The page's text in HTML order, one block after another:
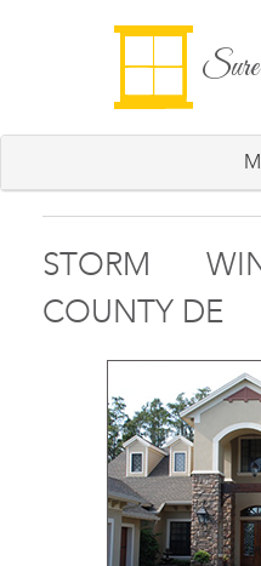
Sure
STORM
COUNTY DE